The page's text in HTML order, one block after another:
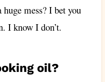
mess? I bet you
I know I don’t.
oil?